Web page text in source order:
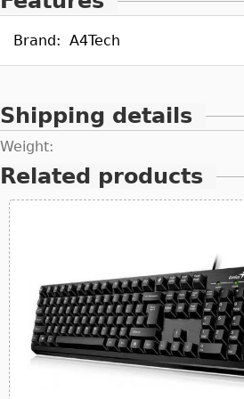
Brand: A4Tech
Shipping details
Weight:
Related products